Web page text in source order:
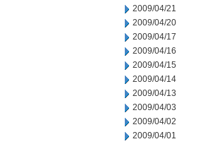
2009/04/21
2009/04/20
2009/04/17
2009/04/16
2009/04/15
2009/04/14
2009/04/13
2009/04/03
2009/04/02
2009/04/01